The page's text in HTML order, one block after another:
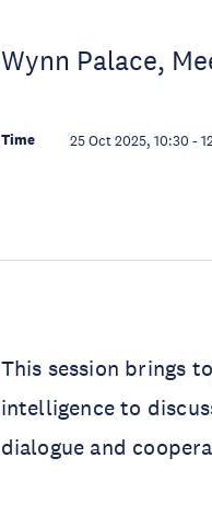
Wynn Palace,
Time 25 Oct 2025, 10:30 -
This session brings
intelligence to
dialogue and